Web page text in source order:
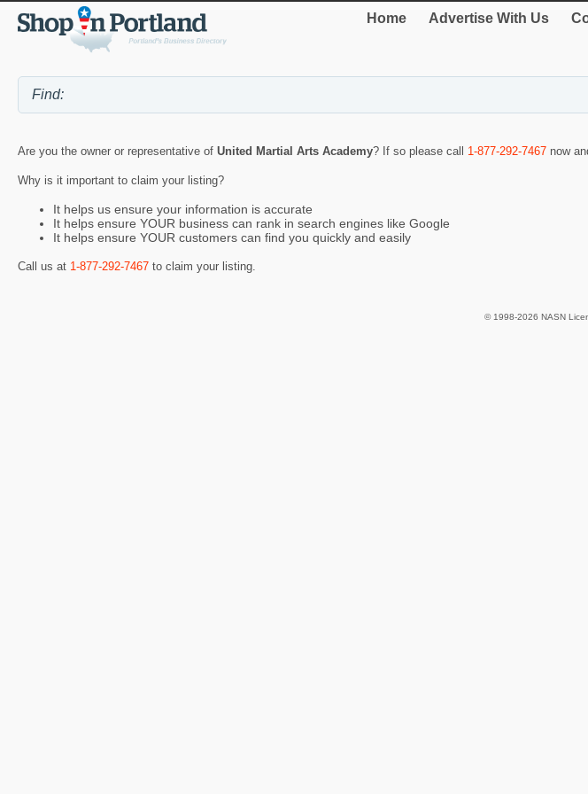
Home Advertise With Us
Are you the owner or representative of United Martial Arts Academy? If so please call 1-877-292-7467 now
Why is it important to claim your listing?
It helps us ensure your information is accurate
It helps ensure YOUR business can rank in search engines like Google
It helps ensure YOUR customers can find you quickly and easily
Call us at 1-877-292-7467 to claim your listing.
© 1998-2026 NASN